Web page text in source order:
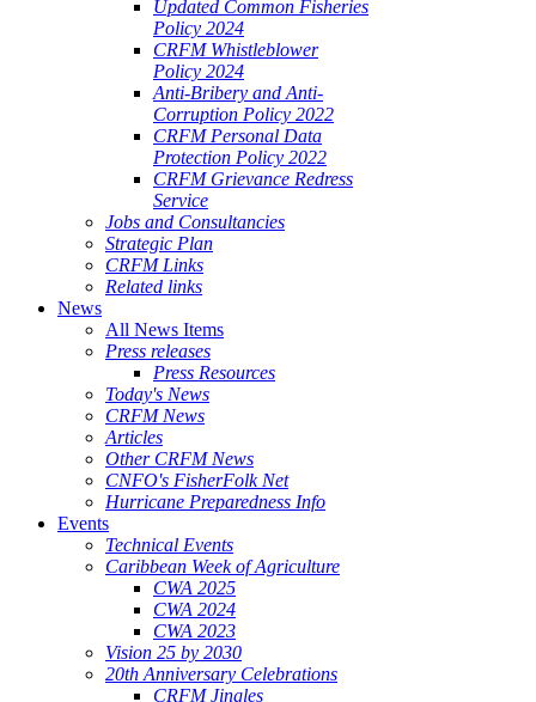
Updated Common Fisheries
Policy 2024
CRFM Whistleblower
Policy 2024
Anti-Bribery and Anti-
Corruption Policy 2022
CRFM Personal Data
Protection Policy 2022
CRFM Grievance Redress
Service
Jobs and Consultancies
Strategic Plan
CRFM Links
Related links
News
All News Items
Press releases
Press Resources
Today's News
CRFM News
Articles
Other CRFM News
CNFO's FisherFolk Net
Hurricane Preparedness Info
Events
Technical Events
Caribbean Week of Agriculture
CWA 2025
CWA 2024
CWA 2023
Vision 25 by 2030
20th Anniversary Celebrations
CRFM Jingles